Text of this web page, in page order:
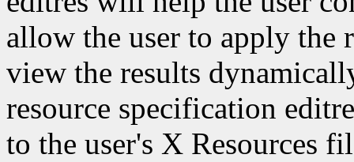
allow the user to apply the
view the results
resource specification
to the user's X Resources